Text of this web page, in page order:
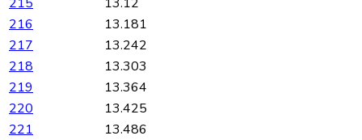
216
13.181
217
13.242
218
13.303
219
13.364
220
13.425
221
13.486